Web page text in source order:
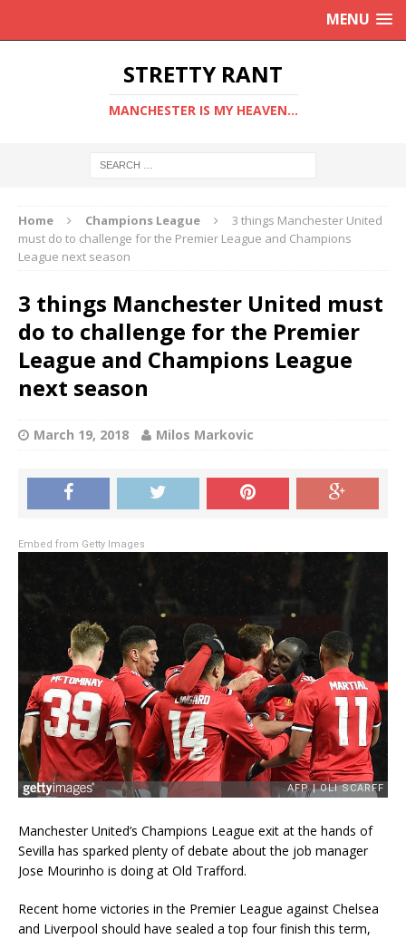
MENU
STRETTY RANT
MANCHESTER IS MY HEAVEN...
Home Champions League
3 things Manchester United
must do to challenge for the Premier League and Champions
League next season
3 things Manchester United must
do to challenge for the Premier
League and Champions League
next season
March 19, 2018 Milos Markovic
Embed from Getty Images
Manchester United’s Champions League exit at the hands of
Sevilla has sparked plenty of debate about the job manager
Jose Mourinho is doing at Old Trafford.
Recent home victories in the Premier League against Chelsea
and Liverpool should have sealed a top four finish this term,